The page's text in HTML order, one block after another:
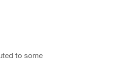
to some